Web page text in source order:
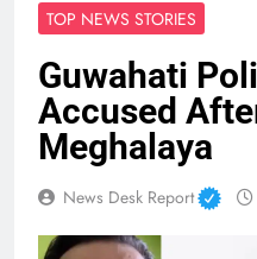
TOP NEWS STORIES
Guwahati
Accused
Meghalaya
News Desk Report